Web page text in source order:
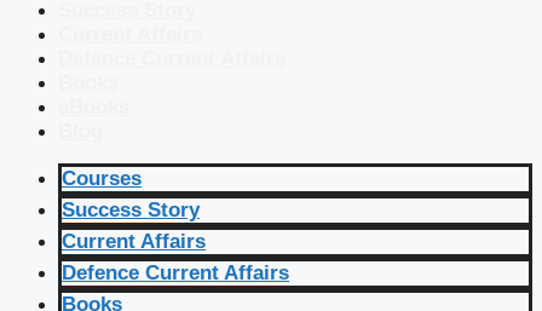
Courses
Success Story
Current Affairs
Defence Current Affairs
Books